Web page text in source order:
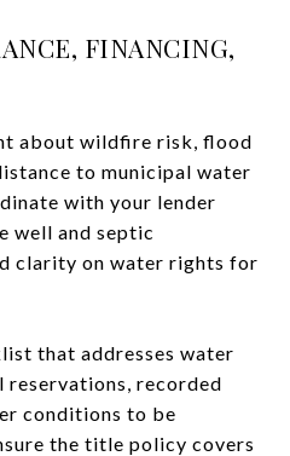
FINANCING,
about wildfire risk, flood
to municipal water
with your lender
well and septic
clarity on water rights for
that addresses water
recorded
conditions to be
the title policy covers